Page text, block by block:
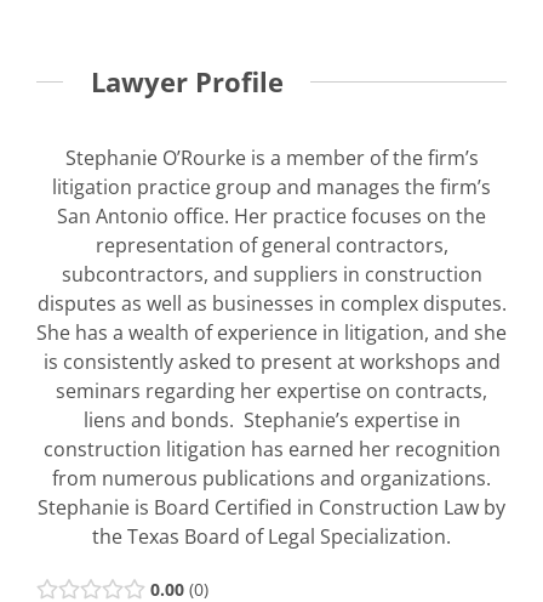
Lawyer Profile
Stephanie O’Rourke is a member of the firm’s
litigation practice group and manages the firm’s
San Antonio office. Her practice focuses on the
representation of general contractors,
subcontractors, and suppliers in construction
disputes as well as businesses in complex disputes.
She has a wealth of experience in litigation, and she
is consistently asked to present at workshops and
seminars regarding her expertise on contracts,
liens and bonds. Stephanie’s expertise in
construction litigation has earned her recognition
from numerous publications and organizations.
Stephanie is Board Certified in Construction Law by
the Texas Board of Legal Specialization.
0.00 0